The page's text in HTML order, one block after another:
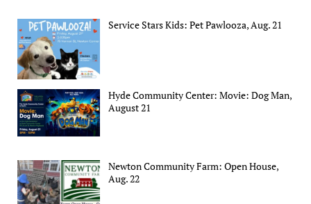
Service Stars Kids: Pet Pawlooza, Aug. 21
Hyde Community Center: Movie: Dog Man,
August 21
Newton Community Farm: Open House,
Aug. 22